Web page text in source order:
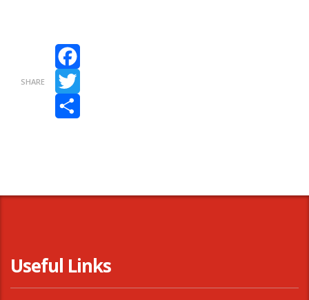
SHARE
Facebook
Twitter
Useful Links